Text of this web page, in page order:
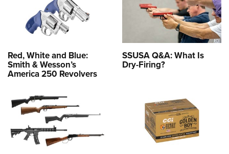
Red, White and Blue:
Smith & Wesson’s
America 250 Revolvers
SSUSA Q&A: What Is
Dry-Firing?